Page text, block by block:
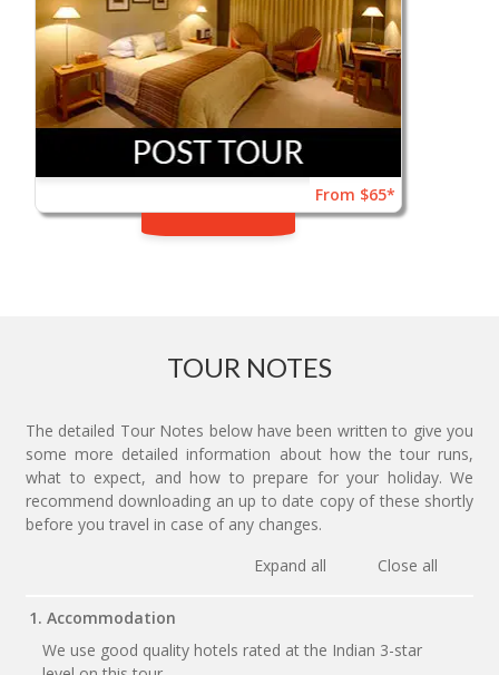
From $65*
TOUR NOTES
The detailed Tour Notes below have been written to give you
some more detailed information about how the tour runs,
what to expect, and how to prepare for your holiday. We
recommend downloading an up to date copy of these shortly
before you travel in case of any changes.
Expand all
Close all
1. Accommodation
We use good quality hotels rated at the Indian 3-star